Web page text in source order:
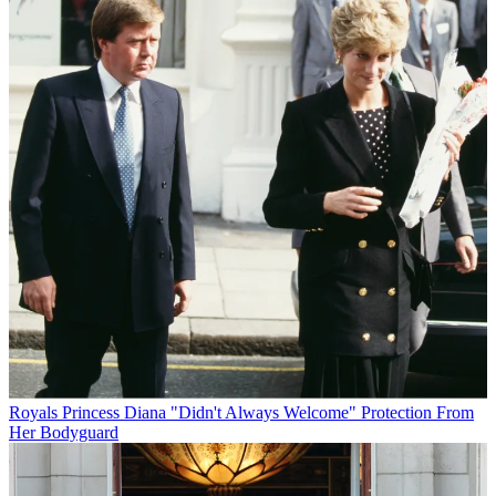
Royals Princess Diana "Didn't Always Welcome" Protection From
Her Bodyguard